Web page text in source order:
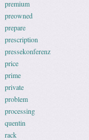
premium
preowned
prepare
prescription
pressekonferenz
price
prime
private
problem
processing
quentin
rack